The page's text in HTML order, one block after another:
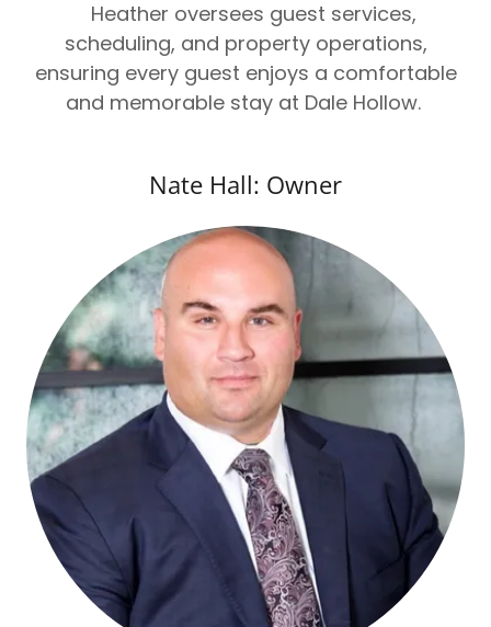
Heather oversees guest services,
scheduling, and property operations,
ensuring every guest enjoys a comfortable
and memorable stay at Dale Hollow.
Nate Hall: Owner